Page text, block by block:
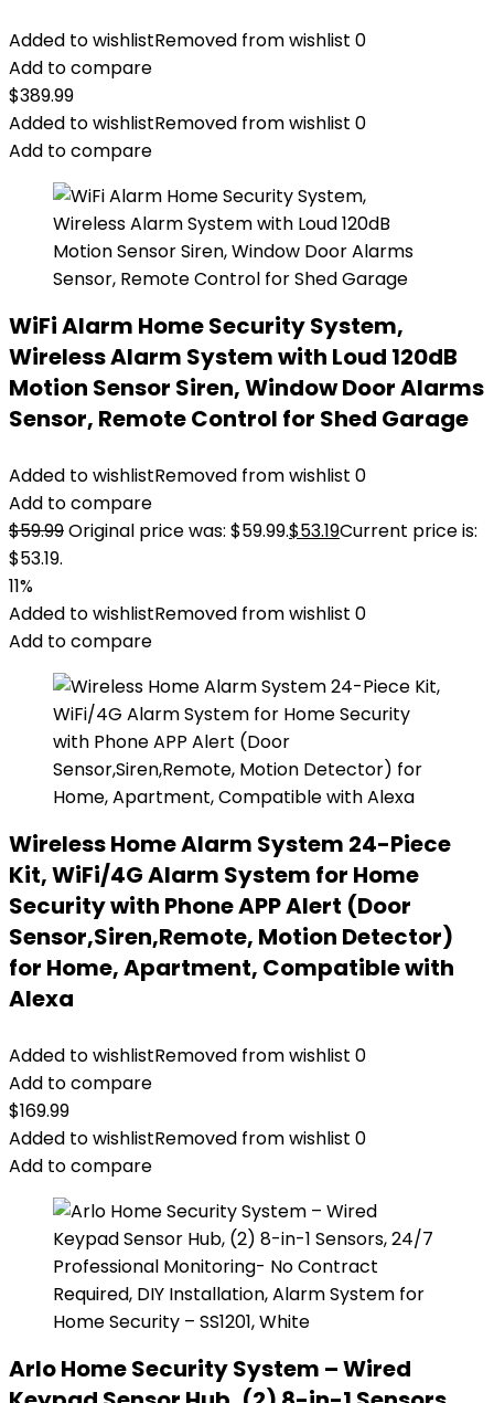
Added to wishlistRemoved from wishlist 0
Add to compare
$389.99
Added to wishlistRemoved from wishlist 0
Add to compare
WiFi Alarm Home Security System,
Wireless Alarm System with Loud 120dB
Motion Sensor Siren, Window Door Alarms
Sensor, Remote Control for Shed Garage
Added to wishlistRemoved from wishlist 0
Add to compare
$59.99Original price was: $59.99.$53.19Current price is:
$53.19.
11%
Added to wishlistRemoved from wishlist 0
Add to compare
Wireless Home Alarm System 24-Piece
Kit, WiFi/4G Alarm System for Home
Security with Phone APP Alert (Door
Sensor,Siren,Remote, Motion Detector)
for Home, Apartment, Compatible with
Alexa
Added to wishlistRemoved from wishlist 0
Add to compare
$169.99
Added to wishlistRemoved from wishlist 0
Add to compare
Arlo Home Security System – Wired